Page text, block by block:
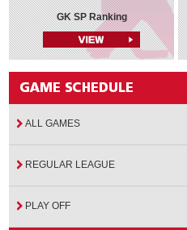
GK SP Ranking
ALL GAMES
REGULAR LEAGUE
PLAY OFF